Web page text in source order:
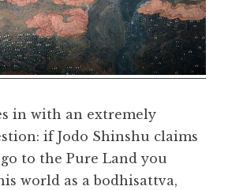
in with an extremely
if Jodo Shinshu claims
to the Pure Land you
world as a bodhisattva,